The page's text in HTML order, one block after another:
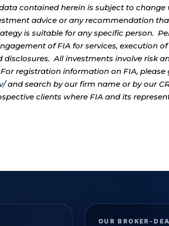
contained herein is subject to
advice or any recommendation
is suitable for any specific person.
of FIA for services, execution
All investments involve risk
registration information on FIA, please
and search by our firm name or by our
clients where FIA and its
OUR BROKER-